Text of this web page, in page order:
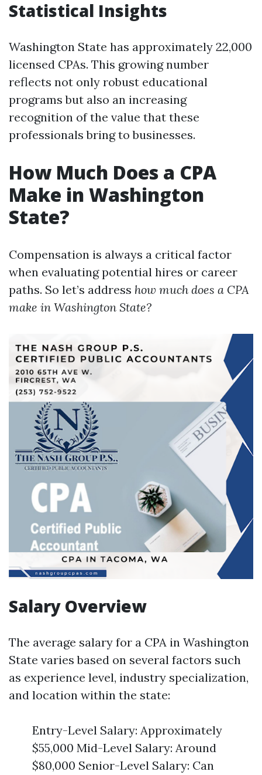
Statistical Insights
Washington State has approximately 22,000
licensed CPAs. This growing number
reflects not only robust educational
programs but also an increasing
recognition of the value that these
professionals bring to businesses.
How Much Does a CPA
Make in Washington
State?
Compensation is always a critical factor
when evaluating potential hires or career
paths. So let’s address how much does a CPA
make in Washington State?
Salary Overview
The average salary for a CPA in Washington
State varies based on several factors such
as experience level, industry specialization,
and location within the state:
Entry-Level Salary: Approximately
$55,000 Mid-Level Salary: Around
$80,000 Senior-Level Salary: Can